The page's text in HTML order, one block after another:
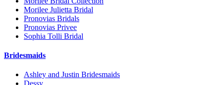
Morilee Julietta Bridal
Pronovias Bridals
Pronovias Privee
Sophia Tolli Bridal
Bridesmaids
Ashley and Justin Bridesmaids